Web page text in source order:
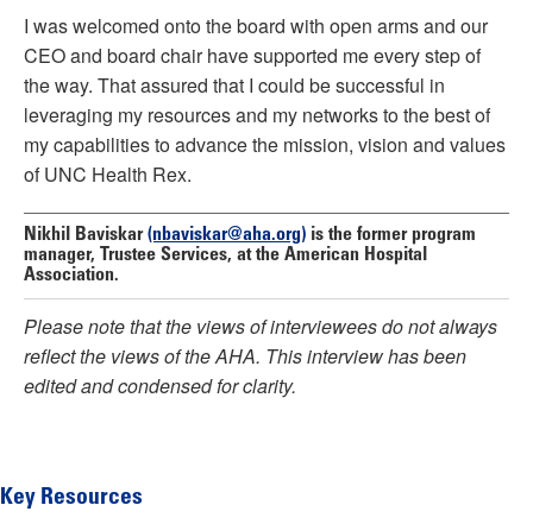
I was welcomed onto the board with open arms and our
CEO and board chair have supported me every step of
the way. That assured that I could be successful in
leveraging my resources and my networks to the best of
my capabilities to advance the mission, vision and values
of UNC Health Rex.
Nikhil Baviskar(nbaviskar@aha.org) is the former program
manager, Trustee Services, at the American Hospital
Association.
Please note that the views of interviewees do not always
reflect the views of the AHA. This interview has been
edited and condensed for clarity.
Key Resources